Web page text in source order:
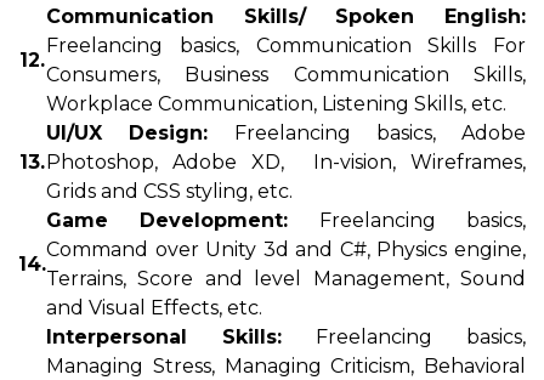
12.
Communication Skills/ Spoken English:
Freelancing basics, Communication Skills For
Consumers, Business Communication Skills,
Workplace Communication, Listening Skills, etc.
13.
UI/UX Design: Freelancing basics, Adobe
Photoshop, Adobe XD, In-vision, Wireframes,
Grids and CSS styling, etc.
14.
Game Development: Freelancing basics,
Command over Unity 3d and C#, Physics engine,
Terrains, Score and level Management, Sound
and Visual Effects, etc.
Interpersonal Skills: Freelancing basics,
Managing Stress, Managing Criticism, Behavioral